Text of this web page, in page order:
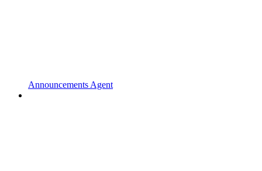
Announcements Agent